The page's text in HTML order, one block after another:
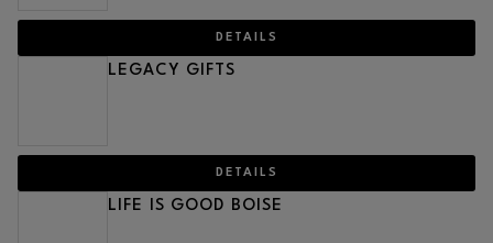
DETAILS
LEGACY GIFTS
DETAILS
LIFE IS GOOD BOISE